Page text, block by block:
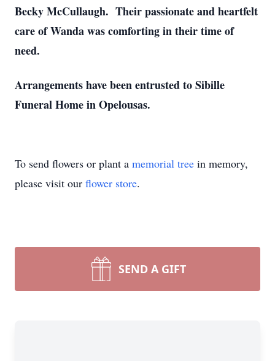
Becky McCullaugh. Their passionate and heartfelt
care of Wanda was comforting in their time of
need.
Arrangements have been entrusted to Sibille
Funeral Home in Opelousas.
To send flowers or plant a memorial tree in memory,
please visit our flower store.
SEND A GIFT